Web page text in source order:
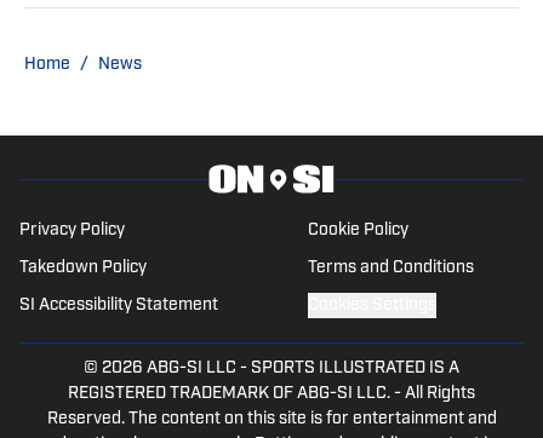
Home / News
Privacy Policy Cookie Policy
Takedown Policy Terms and Conditions
SI Accessibility Statement
© 2026 ABG-SI LLC - SPORTS ILLUSTRATED IS A
REGISTERED TRADEMARK OF ABG-SI LLC. - All Rights
Reserved. The content on this site is for entertainment and